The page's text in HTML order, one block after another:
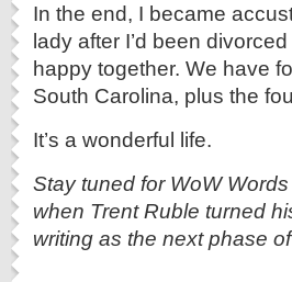
In the end, I became
lady after I’d been
happy together. We have
South Carolina, plus the
It’s a wonderful life.
Stay tuned for WoW
when Trent Ruble turned
writing as the next phase